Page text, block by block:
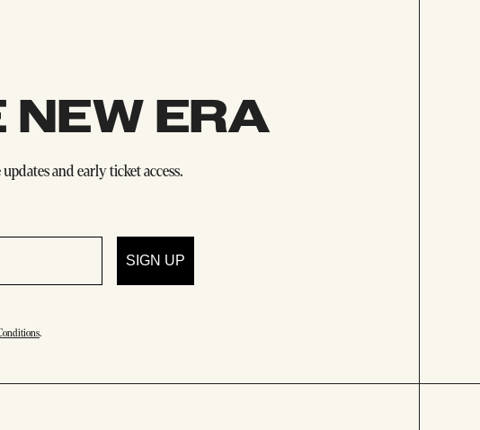
NEW ERA
and early ticket access.
SIGN UP
.